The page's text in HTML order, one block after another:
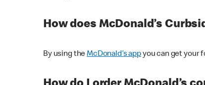
How does McDonald’s
By using theMcDonald’s appyou can get your